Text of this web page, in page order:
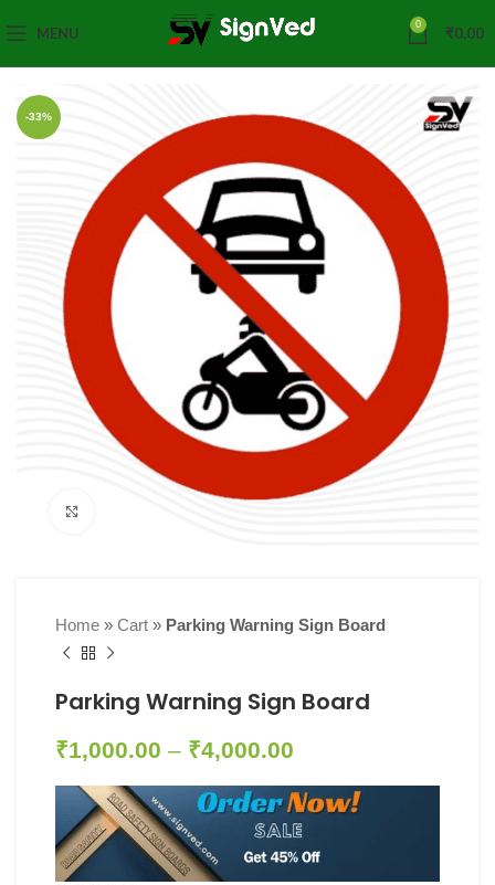
MENU 0 ₹0.00
-33%
Home » Cart » Parking Warning Sign Board
Parking Warning Sign Board
₹1,000.00 – ₹4,000.00